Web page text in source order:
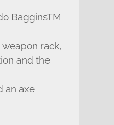
BagginsTM
rack,
and the
an axe